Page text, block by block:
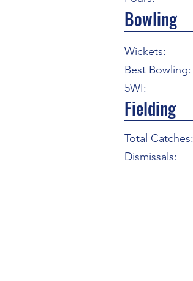
Bowling
Wickets:
Best Bowling:
5WI:
Fielding
Total Catches:
Dismissals: